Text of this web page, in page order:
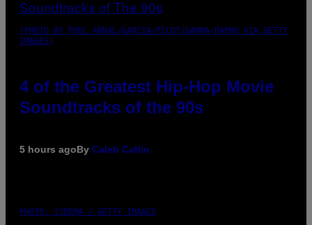
(PHOTO BY POOL ARNAL/GARCIA/PICOT/GAMMA-RAPHO VIA GETTY
IMAGES)
4 of the Greatest Hip-Hop Movie
Soundtracks of the 90s
5 hours agoBy Caleb Catlin
PHOTO: IJDEMA / GETTY IMAGES